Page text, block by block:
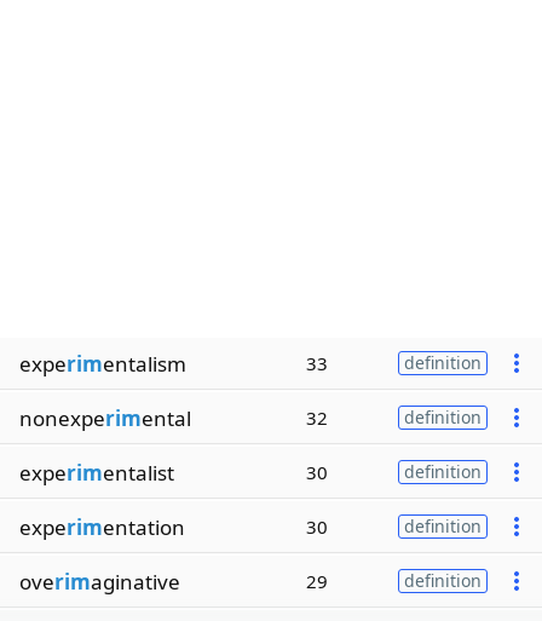
experimentalism 33 definition
nonexperimental 32 definition
experimentalist 30 definition
experimentation 30 definition
overimaginative 29 definition